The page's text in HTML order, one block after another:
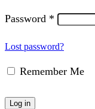
Password *
Lost password?
Remember Me
Log in